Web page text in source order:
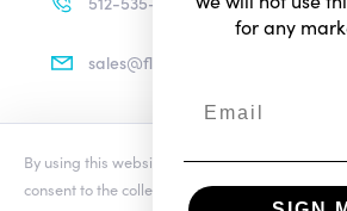
sales@flexradio.com
Terms of Use
By using this website you agree to our updated
consent to the collection and use of your
for any